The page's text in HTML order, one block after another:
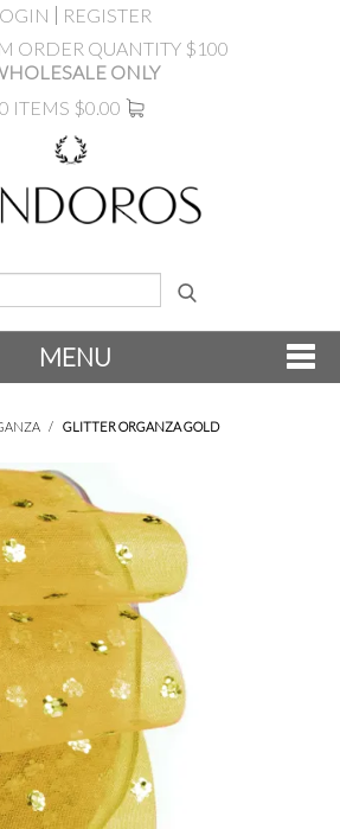
REGISTER
ORDER QUANTITY $100
ONLY
0 ITEMS $0.00
MENU
NEW
PRODUCTS
SALE
INSPIRATION
BY OCCASION
BY COLOUR
/ GLITTER ORGANZA GOLD